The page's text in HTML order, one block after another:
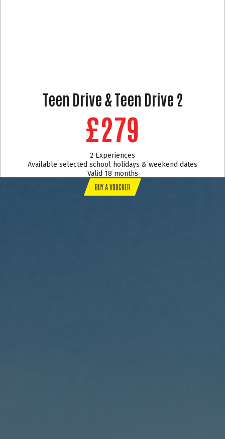
Teen Drive & Teen Drive 2
£279
2 Experiences
Available selected school holidays & weekend dates
Valid 18 months
BUY A VOUCHER